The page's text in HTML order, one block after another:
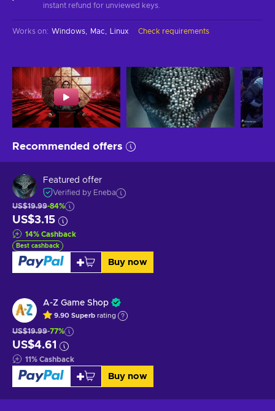
instant refund for unviewed keys.
Works on: Windows Mac Linux Check requirements
Recommended offers
Featured offer
Verified by Eneba
US$19.99-84%
US$3.15
14% Cashback
Best cashback
Buy now
A-Z Game Shop
9.90 Superb rating
US$19.99-77%
US$4.61
11% Cashback
Buy now